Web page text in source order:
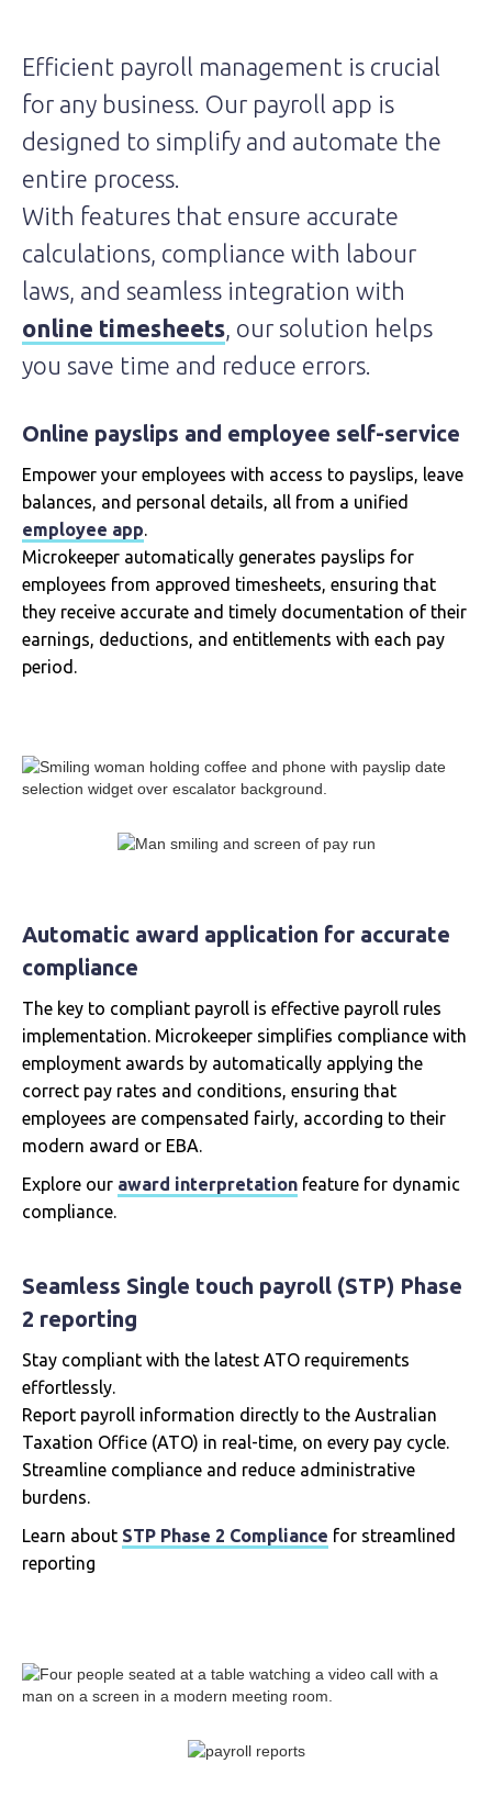
Efficient payroll management is crucial
for any business. Our payroll app is
designed to simplify and automate the
entire process.
With features that ensure accurate
calculations, compliance with labour
laws, and seamless integration with
online timesheets, our solution helps
you save time and reduce errors.
Online payslips and employee self-service
Empower your employees with access to payslips, leave
balances, and personal details, all from a unified
employee app.
Microkeeper automatically generates payslips for
employees from approved timesheets, ensuring that
they receive accurate and timely documentation of their
earnings, deductions, and entitlements with each pay
period.
Automatic award application for accurate
compliance
The key to compliant payroll is effective payroll rules
implementation. Microkeeper simplifies compliance with
employment awards by automatically applying the
correct pay rates and conditions, ensuring that
employees are compensated fairly, according to their
modern award or EBA.
Explore our award interpretation feature for dynamic
compliance.
Seamless Single touch payroll (STP) Phase
2 reporting
Stay compliant with the latest ATO requirements
effortlessly.
Report payroll information directly to the Australian
Taxation Office (ATO) in real-time, on every pay cycle.
Streamline compliance and reduce administrative
burdens.
Learn about STP Phase 2 Compliance for streamlined
reporting